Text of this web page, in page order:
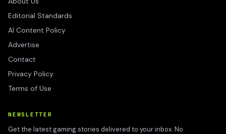
Editorial Standards
AI Content Policy
Advertise
Contact
Privacy Policy
Terms of Use
NEWSLETTER
Get the latest gaming stories delivered to your inbox. No